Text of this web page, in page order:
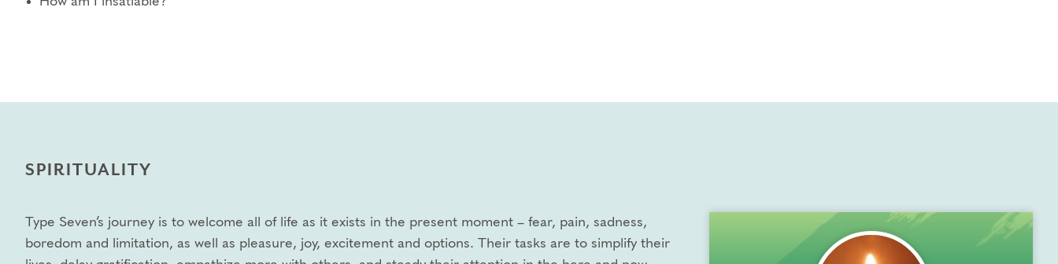
SPIRITUALITY
Type Seven’s journey is to welcome all of life as it exists in the present moment – fear, pain, sadness,
boredom and limitation, as well as pleasure, joy, excitement and options. Their tasks are to simplify their